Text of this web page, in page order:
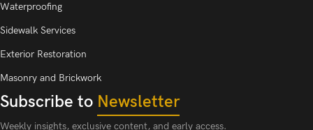
Waterproofing
Sidewalk Services
Exterior Restoration
Masonry and Brickwork
Subscribe to Newsletter
Weekly insights, exclusive content, and early access.